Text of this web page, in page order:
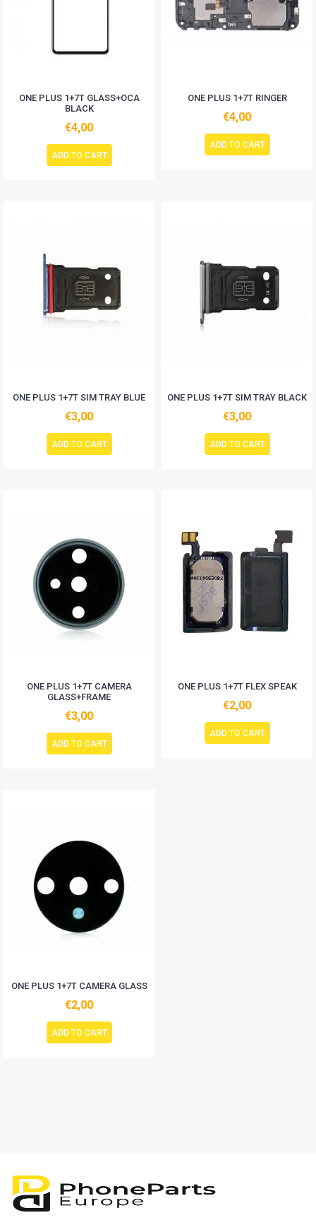
ONE PLUS 1+7T GLASS+OCA
BLACK
€4,00
ADD TO CART
ONE PLUS 1+7T RINGER
€4,00
ADD TO CART
ONE PLUS 1+7T SIM TRAY BLUE
€3,00
ADD TO CART
ONE PLUS 1+7T SIM TRAY BLACK
€3,00
ADD TO CART
ONE PLUS 1+7T CAMERA
GLASS+FRAME
€3,00
ADD TO CART
ONE PLUS 1+7T FLEX SPEAK
€2,00
ADD TO CART
ONE PLUS 1+7T CAMERA GLASS
€2,00
ADD TO CART